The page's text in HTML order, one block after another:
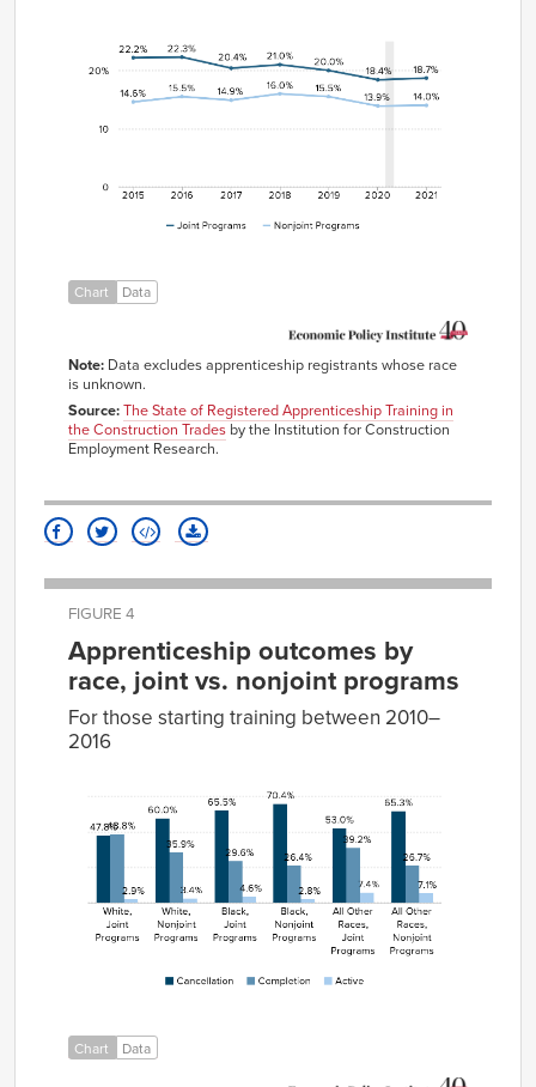
2015
22.2%
14.6%
22.3%
15.5%
2017
2019
20.0%
15.5%
18.4%
13.9%
Chart Data
Note: Data excludes apprenticeship registrants whose race
is unknown.
Source:The State of Registered Apprenticeship Training in
the Construction Trades by the Institution for Construction
Employment Research.
FIGURE 4
Apprenticeship outcomes by
race, joint vs. nonjoint programs
For those starting training between 2010–
2016
Completion
Programs
47.8% 48.8% 2.9%
White,
Nonjoint
Programs
60.0% 35.9% 3.4%
65.5% 29.6%
Black,
Nonjoint
Chart Data